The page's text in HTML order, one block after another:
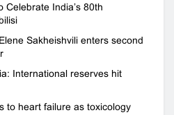
Celebrate India’s 80th
Sakheishvili enters second
International reserves hit
to heart failure as toxicology